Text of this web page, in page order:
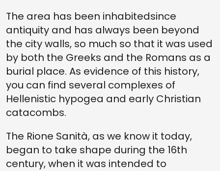
The area has been inhabitedsince
antiquity and has always been beyond
the city walls, so much so that it was used
by both the Greeks and the Romans as a
burial place. As evidence of this history,
you can find several complexes of
Hellenistic hypogea and early Christian
catacombs.
The Rione Sanità, as we know it today,
began to take shape during the 16th
century, when it was intended to